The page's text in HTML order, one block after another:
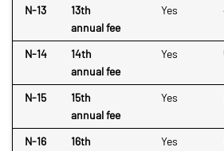
N-13
13th
annual fee
Yes
N-14
14th
annual fee
Yes
N-15
15th
annual fee
Yes
N-16
16th
Yes